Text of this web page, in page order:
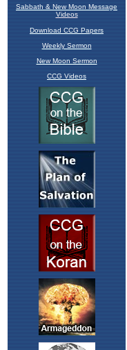
Sabbath & New Moon Message
Videos
Download CCG Papers
Weekly Sermon
New Moon Sermon
CCG Videos